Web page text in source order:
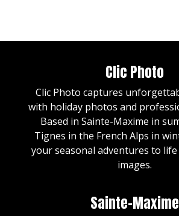
Clic Photo
Clic Photo captures
with holiday photos and
Based in Sainte-Maxime in
Tignes in the French Alps in
your seasonal adventures to
images.
Sainte-Maxime